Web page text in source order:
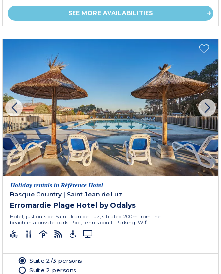
SEE MORE AVAILABILITIES
Holiday rentals in Référence Hotel
Basque Country
Saint Jean de Luz
Erromardie Plage Hotel by Odalys
Hotel, just outside Saint Jean de Luz, situated 200m from the
beach in a private park. Pool, tennis court. Parking. Wifi.
Suite 2/3 persons
Suite 2 persons